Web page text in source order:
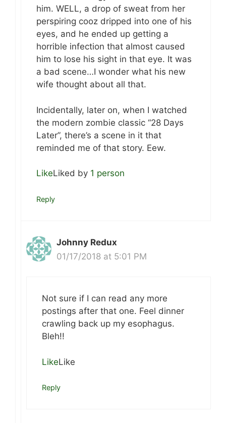
him. WELL, a drop of sweat from her
perspiring cooz dripped into one of his
eyes, and he ended up getting a
horrible infection that almost caused
him to lose his sight in that eye. It was
a bad scene…I wonder what his new
wife thought about all that.
Incidentally, later on, when I watched
the modern zombie classic “28 Days
Later”, there’s a scene in it that
reminded me of that story. Eew.
LikeLiked by 1 person
Reply
Johnny Redux
01/17/2018 at 5:01 PM
Not sure if I can read any more
postings after that one. Feel dinner
crawling back up my esophagus.
Bleh!!
LikeLike
Reply